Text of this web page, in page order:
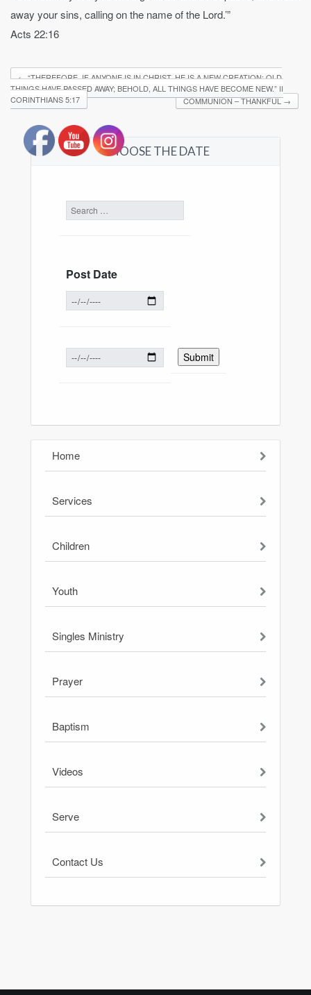
away your sins, calling on the name of the Lord.’”
‭‭Acts‬ ‭22:16‬ ‭
←“THEREFORE, IF ANYONE IS IN CHRIST, HE IS A NEW CREATION; OLD
THINGS HAVE PASSED AWAY; BEHOLD, ALL THINGS HAVE BECOME NEW.” ‭‭II
CORINTHIANS‬ ‭5:17‬
COMMUNION – THANKFUL→
CHOOSE THE DATE
Post Date
Home
Services
Children
Youth
Singles Ministry
Prayer
Baptism
Videos
Serve
Contact Us